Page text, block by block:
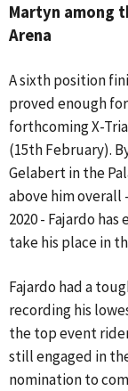
Martyn among
Arena
A sixth position
proved enough
forthcoming X-
(15th February).
Gelabert in the
above him overall
2020 - Fajardo
take his place in
Fajardo had a
recording his
the top event rider
still engaged in
nomination to